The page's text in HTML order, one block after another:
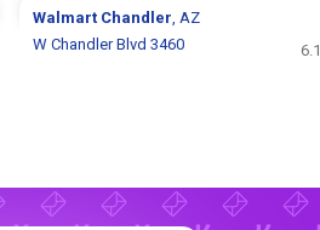
Walmart Chandler, AZ
W Chandler Blvd 3460